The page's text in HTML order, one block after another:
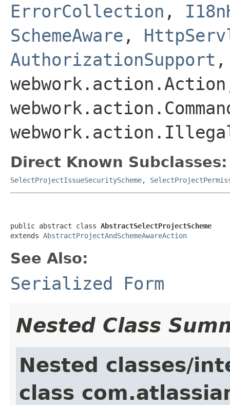
ErrorCollection ,
SchemeAware ,
AuthorizationSupport
Direct Known Subclasses:
SelectProjectIssueSecurityScheme,
public abstract class AbstractSelectProjectScheme
extends AbstractProjectAndSchemeAwareAction
See Also:
Serialized Form
Nested Class
Nested classes/
class